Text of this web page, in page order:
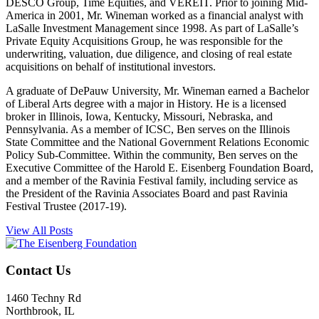
America in 2001, Mr. Wineman worked as a financial analyst with
LaSalle Investment Management since 1998. As part of LaSalle’s
Private Equity Acquisitions Group, he was responsible for the
underwriting, valuation, due diligence, and closing of real estate
acquisitions on behalf of institutional investors.
A graduate of DePauw University, Mr. Wineman earned a Bachelor
of Liberal Arts degree with a major in History. He is a licensed
broker in Illinois, Iowa, Kentucky, Missouri, Nebraska, and
Pennsylvania. As a member of ICSC, Ben serves on the Illinois
State Committee and the National Government Relations Economic
Policy Sub-Committee. Within the community, Ben serves on the
Executive Committee of the Harold E. Eisenberg Foundation Board,
and a member of the Ravinia Festival family, including service as
the President of the Ravinia Associates Board and past Ravinia
Festival Trustee (2017-19).
View All Posts
Contact Us
1460 Techny Rd
Northbrook, IL